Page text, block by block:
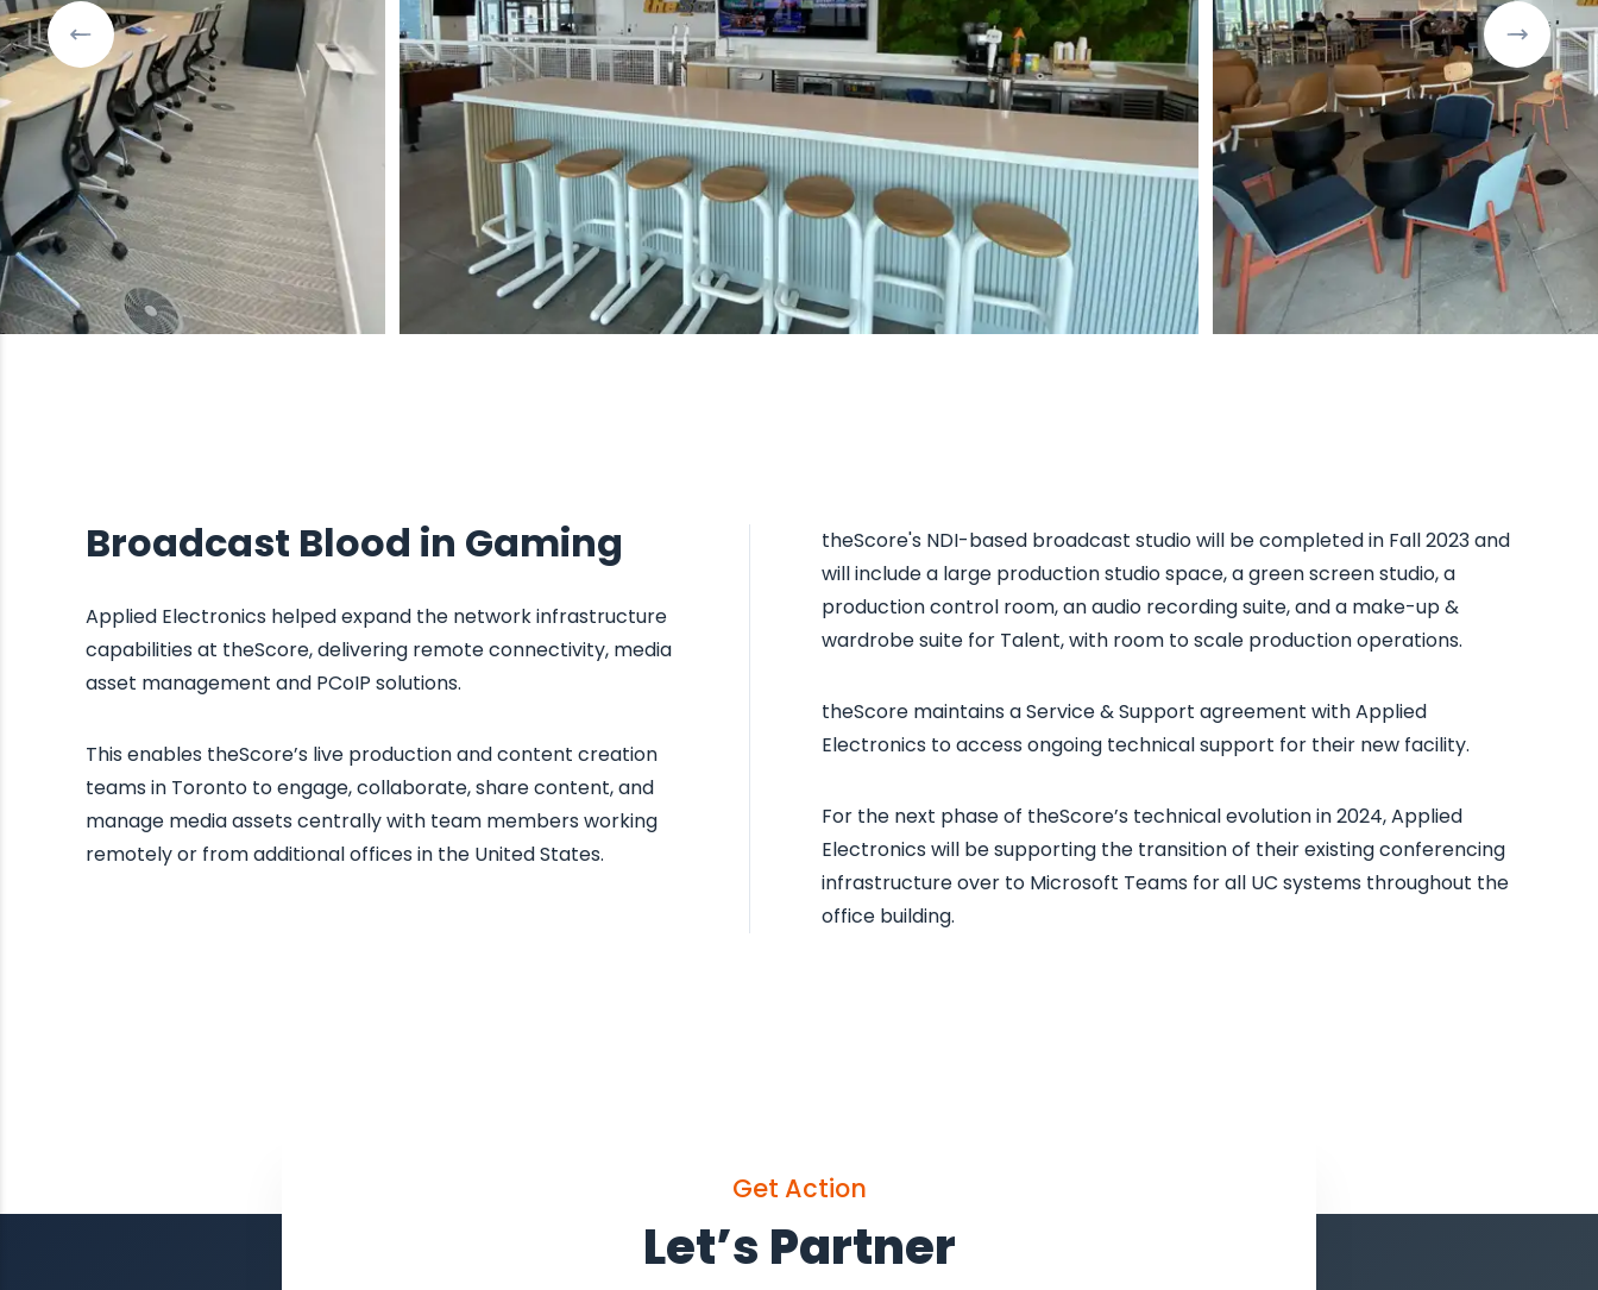
Broadcast Blood in Gaming
Applied Electronics helped expand the network infrastructure
capabilities at theScore, delivering remote connectivity, media
asset management and PCoIP solutions.
This enables theScore’s live production and content creation
teams in Toronto to engage, collaborate, share content, and
manage media assets centrally with team members working
remotely or from additional offices in the United States.
theScore's NDI-based broadcast studio will be completed in Fall 2023 and
will include a large production studio space, a green screen studio, a
production control room, an audio recording suite, and a make-up &
wardrobe suite for Talent, with room to scale production operations.
theScore maintains a Service & Support agreement with Applied
Electronics to access ongoing technical support for their new facility.
For the next phase of theScore’s technical evolution in 2024, Applied
Electronics will be supporting the transition of their existing conferencing
infrastructure over to Microsoft Teams for all UC systems throughout the
office building.
Get Action
Let’s Partner